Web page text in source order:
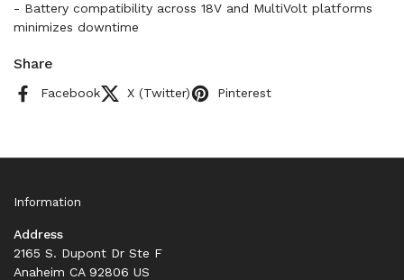
- Battery compatibility across 18V and MultiVolt platforms
minimizes downtime
Share
Facebook X (Twitter) Pinterest
Information
Address
2165 S. Dupont Dr Ste F
Anaheim CA 92806 US